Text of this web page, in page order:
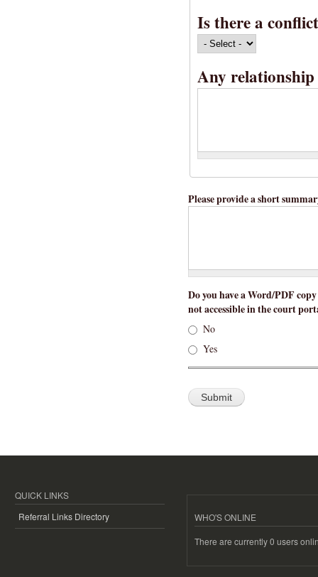
Is there a
Any
Please provide a short
Do you have a Word/PDF
not accessible in the court
No
Yes
QUICK LINKS
Referral Links Directory
WHO'S ONLINE
There are currently 0 users